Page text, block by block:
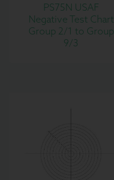
PS75N USAF
Negative Test Chart
Group 2/1 to Group
9/3